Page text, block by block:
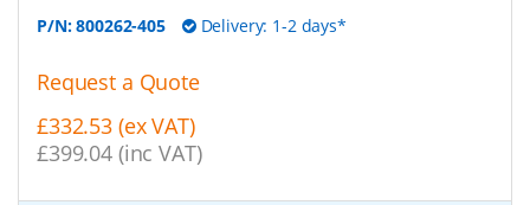
P/N:800262-405 Delivery: 1-2 days*
Request a Quote
£332.53 (ex VAT)
£399.04 (inc VAT)